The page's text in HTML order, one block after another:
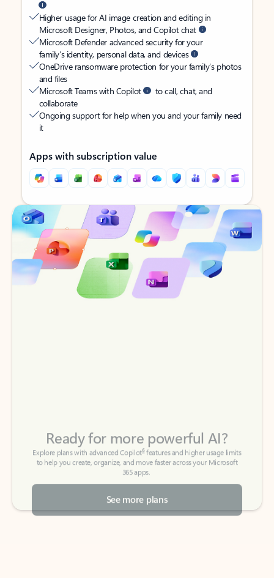
Higher usage for AI image creation and editing in
Microsoft Designer, Photos, and Copilot chat
Microsoft Defender advanced security for your
family’s identity, personal data, and devices
OneDrive ransomware protection for your family’s photos
and files
Microsoft Teams with Copilot
to call, chat, and
collaborate
Ongoing support for help when you and your family need
it
Apps with subscription value
Back to tabs
Back to tabs
365 apps.
See more plans